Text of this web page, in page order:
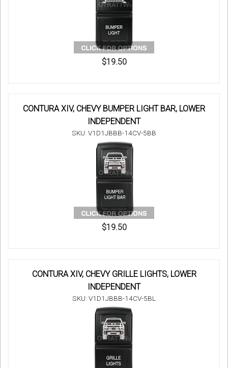
$19.50
CONTURA XIV, CHEVY BUMPER LIGHT BAR, LOWER
INDEPENDENT
SKU: V1D1JBBB-14CV-5BB
$19.50
CONTURA XIV, CHEVY GRILLE LIGHTS, LOWER
INDEPENDENT
SKU: V1D1JBBB-14CV-5BL